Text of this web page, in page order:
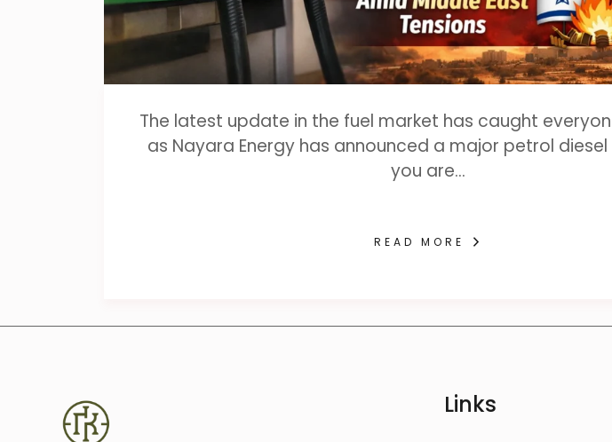
The latest update in the fuel market has caught
as Nayara Energy has announced a major petrol diesel
you are…
READ MORE
Links